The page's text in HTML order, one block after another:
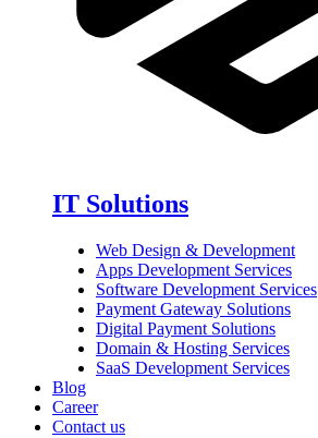
IT Solutions
Web Design & Development
Apps Development Services
Software Development Services
Payment Gateway Solutions
Digital Payment Solutions
Domain & Hosting Services
SaaS Development Services
Blog
Career
Contact us